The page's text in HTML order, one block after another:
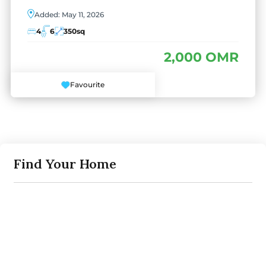
Added: May 11, 2026
4
6 350sq
2,000 OMR
Favourite
Find Your Home